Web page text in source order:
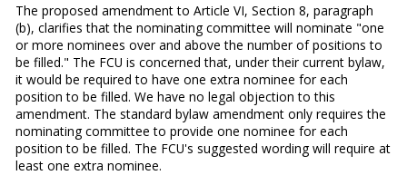
The proposed amendment to Article VI, Section 8, paragraph
(b), clarifies that the nominating committee will nominate "one
or more nominees over and above the number of positions to
be filled." The FCU is concerned that, under their current bylaw,
it would be required to have one extra nominee for each
position to be filled. We have no legal objection to this
amendment. The standard bylaw amendment only requires the
nominating committee to provide one nominee for each
position to be filled. The FCU's suggested wording will require at
least one extra nominee.